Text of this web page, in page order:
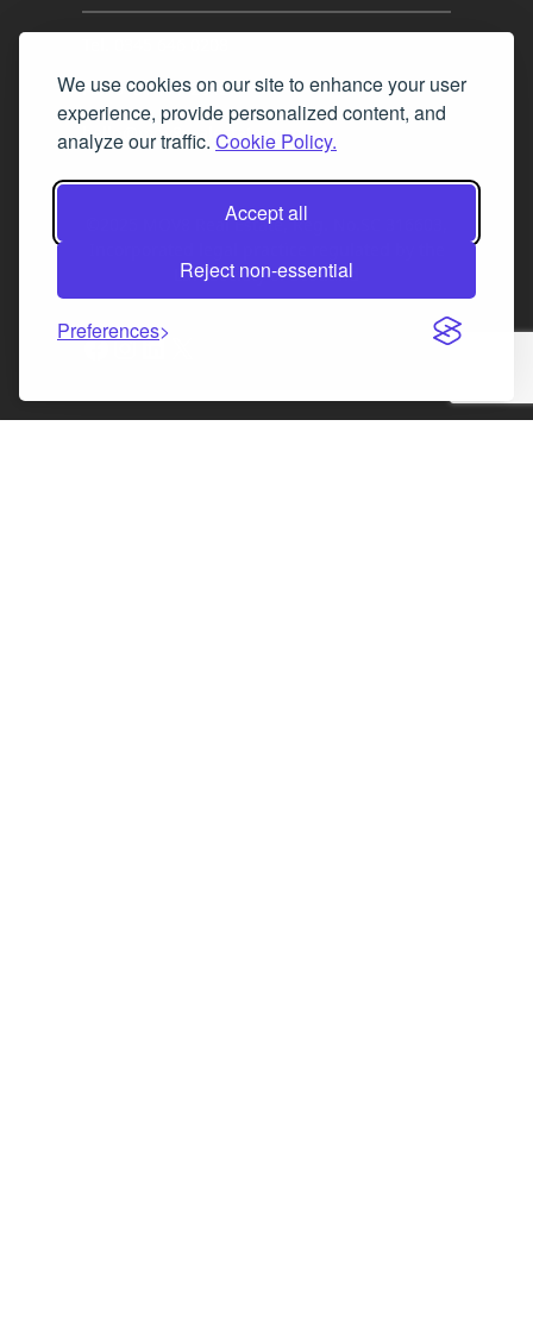
We use cookies on our site to enhance your user
experience, provide personalized content, and
analyze our traffic. Cookie Policy.
Accept all
Reject non-essential
Preferences
Fax 0131 777 2642
hello@mov8realestate.com
©2025 MOV8 Real Estate, Reg. No.SC 316603,
Law Society of Scotland
Facebook
Instagram
LinkedIn
X